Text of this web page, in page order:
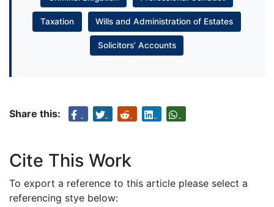
Taxation Wills and Administration of Estates
Solicitors’ Accounts
Share this:
Cite This Work
To export a reference to this article please select a
referencing stye below: